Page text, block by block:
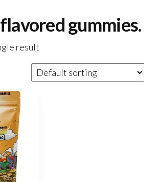
gummies.
result